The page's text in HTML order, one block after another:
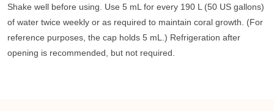
Shake well before using. Use 5 mL for every 190 L (50 US gallons)
of water twice weekly or as required to maintain coral growth. (For
reference purposes, the cap holds 5 mL.) Refrigeration after
opening is recommended, but not required.